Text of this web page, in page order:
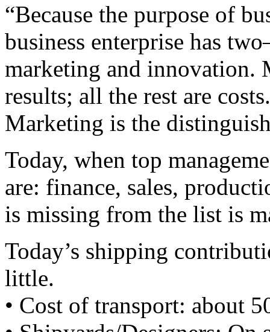
“Because the purpose of
business enterprise has
marketing and innovation.
results; all the rest are costs.
Marketing is the
Today, when top
are: finance, sales,
is missing from the list is
Today’s shipping
little.
• Cost of transport: about